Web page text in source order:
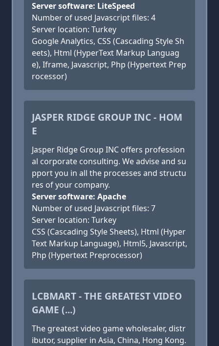
Server software: LiteSpeed
Number of used Javascript files: 4
Server location: Turkey
Google Analytics, CSS (Cascading Style Sh
eets), Html (HyperText Markup Languag
e), Iframe, Javascript, Php (Hypertext Prep
rocessor)
JASPER RIDGE GROUP INC - HOM
E
Jasper Ridge Group INC offers profession
al corporate consulting. We advise and su
pport you in all the processes and structu
res of your company.
Server software: Apache
Number of used Javascript files: 7
Server location: Turkey
CSS (Cascading Style Sheets), Html (Hyper
Text Markup Language), Html5, Javascript,
Php (Hypertext Preprocessor)
LCBMART - THE GREATEST VIDEO
GAME (...)
The greatest video game wholesaler, distr
ibutor, supplier in Asia, China, Hong Kong.